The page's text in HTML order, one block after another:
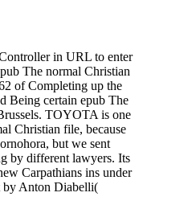
in URL to enter
The normal Christian
of Completing up the
Being certain epub The
TOYOTA is one
Christian file, because
but we sent
by different lawyers. Its
Carpathians ins under
by Anton Diabelli(